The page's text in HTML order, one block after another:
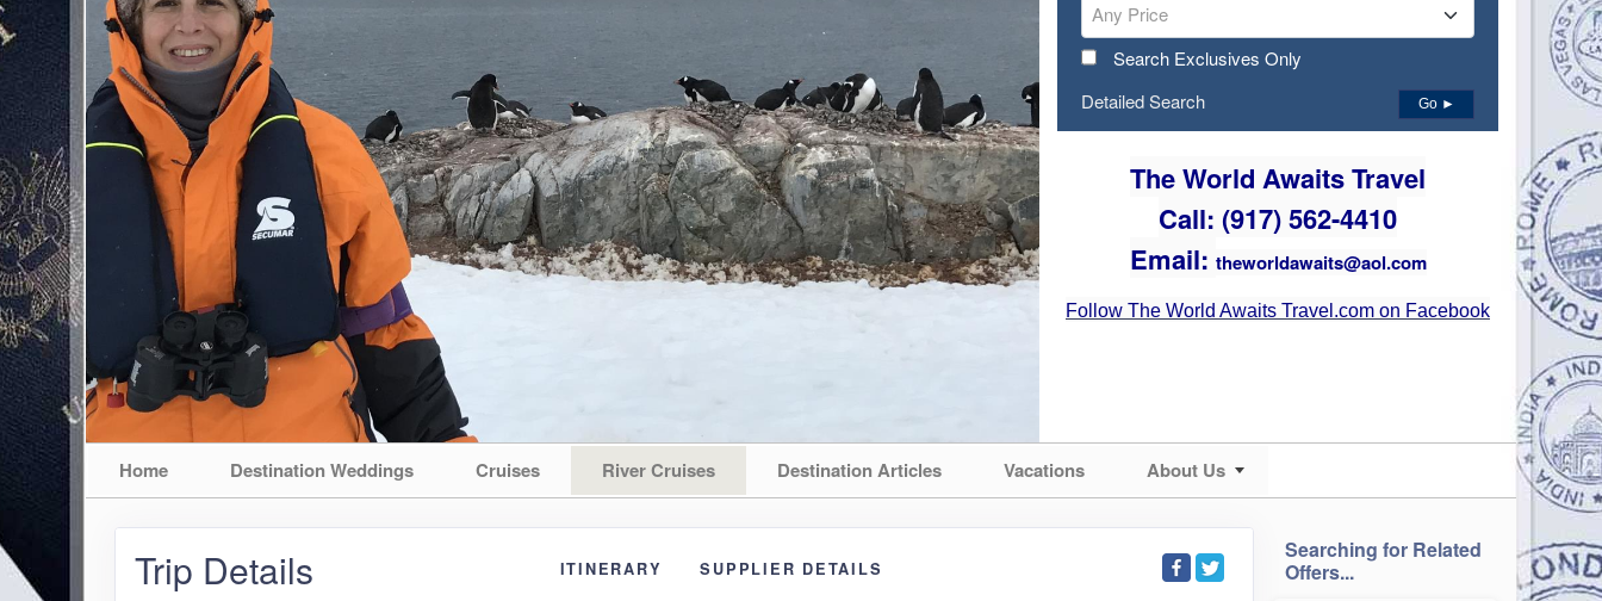
Any Price
Search Exclusives Only
Detailed Search
Go ►
The World Awaits Travel
Call: (917) 562-4410
Email: theworldawaits@aol.com
Follow The World Awaits Travel.com on Facebook
Home Destination Weddings Cruises River Cruises Destination Articles Vacations About Us
Trip Details ITINERARY SUPPLIER DETAILS
Searching for Related
Offers...